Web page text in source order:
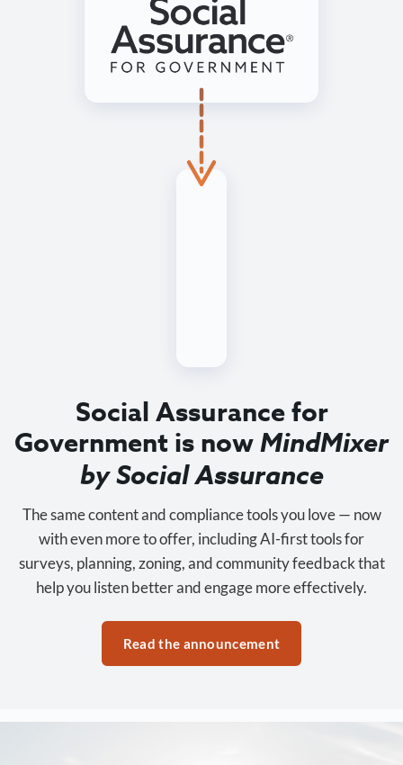
Social Assurance for
Government is nowMindMixer
by Social Assurance
The same content and compliance tools you love — now
with even more to offer, including AI-first tools for
surveys, planning, zoning, and community feedback that
help you listen better and engage more effectively.
Read the announcement